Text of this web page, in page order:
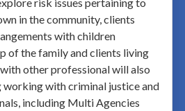
in the community, clients
with children
of the family and clients living
other professional will also
working with criminal justice and
including Multi Agencies